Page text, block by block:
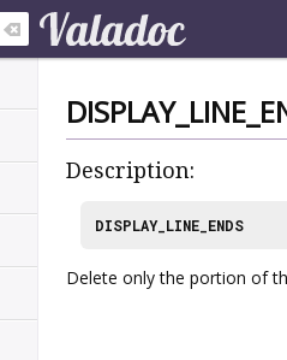
Description:
DISPLAY_LINE_ENDS
Delete only the portion of